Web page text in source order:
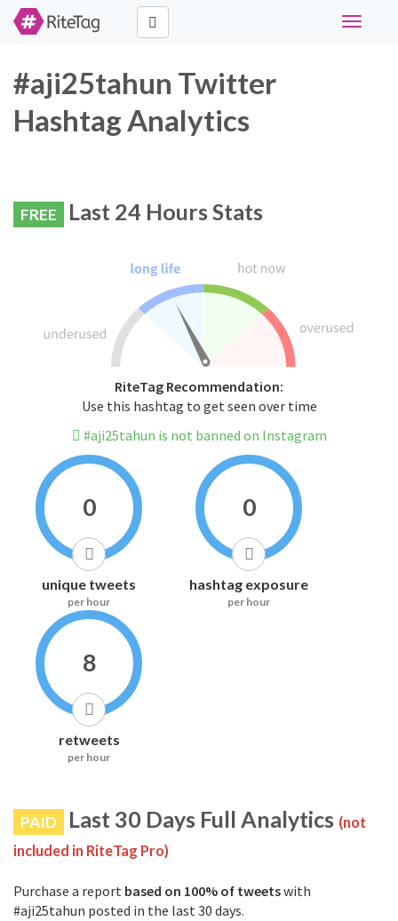
Toggle
#aji25tahun Twitter
Hashtag Analytics
FREE Last 24 Hours Stats
RiteTag Recommendation:
Use this hashtag to get seen over time
#aji25tahun is not banned on Instagram
0
unique tweets
per hour
0
hashtag exposure
per hour
8
retweets
per hour
PAID Last 30 Days Full Analytics (not
included in RiteTag Pro)
Purchase a report based on 100% of tweetswith
#aji25tahun posted in the last 30 days.